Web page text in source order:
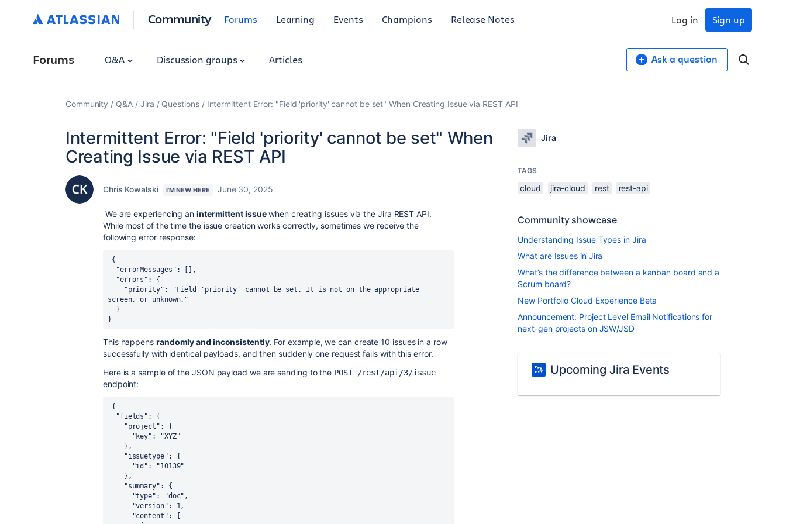
Community Forums Learning Events Champions Release Notes Sign up
Log in
Forums Q&A Discussion groups Articles Ask a question
Community Q&A Jira Questions Intermittent Error: "Field 'priority' cannot be set" When Creating Issue via REST API
Intermittent Error: "Field 'priority' cannot be set" When
Creating Issue via REST API
Chris Kowalski I'M NEW HERE June 30, 2025
We are experiencing an intermittent issuewhen creating issues via the Jira REST API.
While most of the time the issue creation works correctly, sometimes we receive the
following error response:
{
screen, or unknown."
}
This happens randomly and inconsistently. For example, we can create 10 issues in a row
successfully with identical payloads, and then suddenly one request fails with this error.
Here is a sample of the JSON payload we are sending to the POST /rest/api/3/issue
endpoint:
{
Jira
TAGS
cloud jira-cloud rest rest-api
Community showcase
Understanding Issue Types in Jira
What are Issues in Jira
What’s the difference between a kanban board and a
Scrum board?
New Portfolio Cloud Experience Beta
Announcement: Project Level Email Notifications for
next-gen projects on JSW/JSD
Upcoming Jira Events